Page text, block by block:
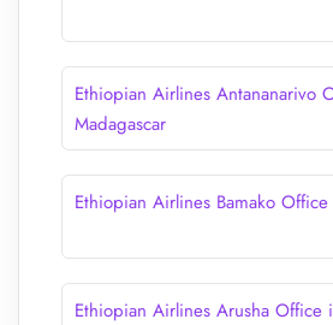
Ethiopian Airlines Antananarivo
Madagascar
Ethiopian Airlines Bamako
Ethiopian Airlines Arusha Office